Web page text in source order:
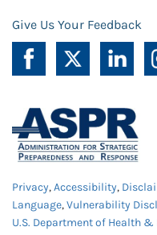
Give Us Your Feedback
Privacy,Accessibility,
Language,Vulnerability
U.S. Department of Health &